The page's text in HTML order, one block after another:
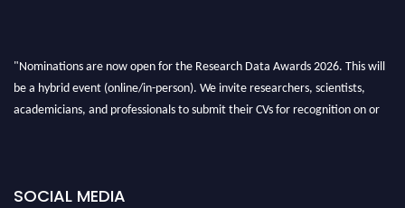
"Nominations are now open for the Research Data Awards 2026. This will
be a hybrid event (online/in-person). We invite researchers, scientists,
academicians, and professionals to submit their CVs for recognition on or
SOCIAL MEDIA